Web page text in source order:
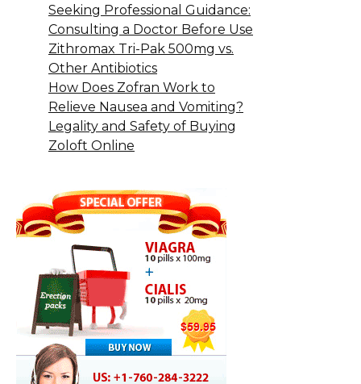
Seeking Professional Guidance:
Consulting a Doctor Before Use
Zithromax Tri-Pak 500mg vs.
Other Antibiotics
How Does Zofran Work to
Relieve Nausea and Vomiting?
Legality and Safety of Buying
Zoloft Online